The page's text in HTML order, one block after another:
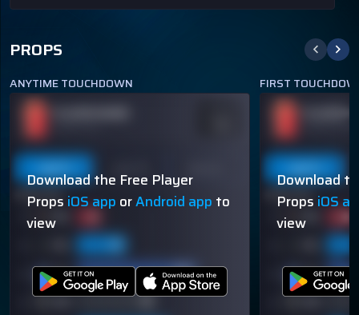
PROPS
ANYTIME TOUCHDOWN
60% (3/5)
Download the Free Player
Props iOS app orAndroid app to
view
FIRST
60% (3/5)
Download
Props iOS
view